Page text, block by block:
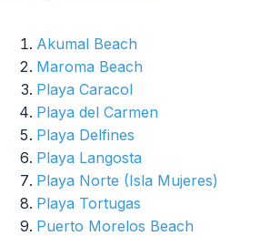
Akumal Beach
Maroma Beach
Playa Caracol
Playa del Carmen
Playa Delfines
Playa Langosta
Playa Norte (Isla Mujeres)
Playa Tortugas
Puerto Morelos Beach